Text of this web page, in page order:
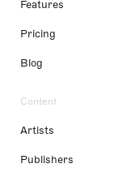
Features
Pricing
Blog
Content
Artists
Publishers